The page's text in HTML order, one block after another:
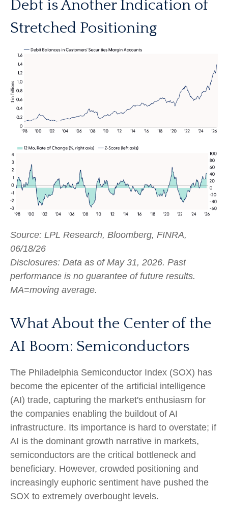
Debt is Another Indication of
Stretched Positioning
Source: LPL Research, Bloomberg, FINRA,
06/18/26
Disclosures: Data as of May 31, 2026. Past
performance is no guarantee of future results.
MA=moving average.
What About the Center of the
AI Boom: Semiconductors
The Philadelphia Semiconductor Index (SOX) has
become the epicenter of the artificial intelligence
(AI) trade, capturing the market's enthusiasm for
the companies enabling the buildout of AI
infrastructure. Its importance is hard to overstate; if
AI is the dominant growth narrative in markets,
semiconductors are the critical bottleneck and
beneficiary. However, crowded positioning and
increasingly euphoric sentiment have pushed the
SOX to extremely overbought levels.